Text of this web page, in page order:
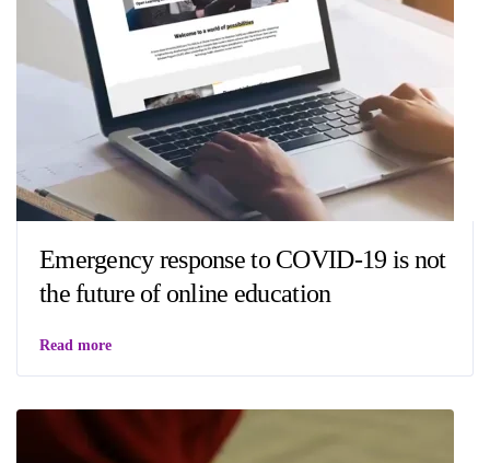
Emergency response to COVID-19 is not
the future of online education
Read more